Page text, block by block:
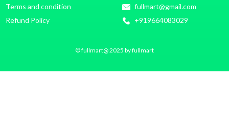
Terms and condition
Refund Policy
fullmart@gmail.com
+919664083029
© fullmart@ 2025 by fullmart